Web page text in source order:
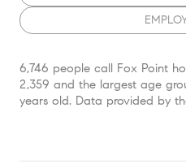
6,746 people call Fox Point
2,359 and the largest age
years old. Data provided by